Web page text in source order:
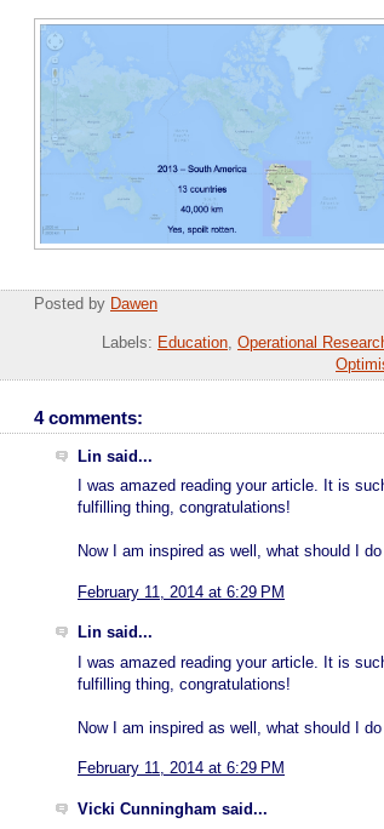
Posted by Dawen
Labels: Education Operational
4 comments:
Lin said...
I was amazed reading your article. It is
fulfilling thing, congratulations!
Now I am inspired as well, what should I
February 11, 2014 at 6:29 PM
Lin said...
I was amazed reading your article. It is
fulfilling thing, congratulations!
Now I am inspired as well, what should I
February 11, 2014 at 6:29 PM
Vicki Cunningham said...